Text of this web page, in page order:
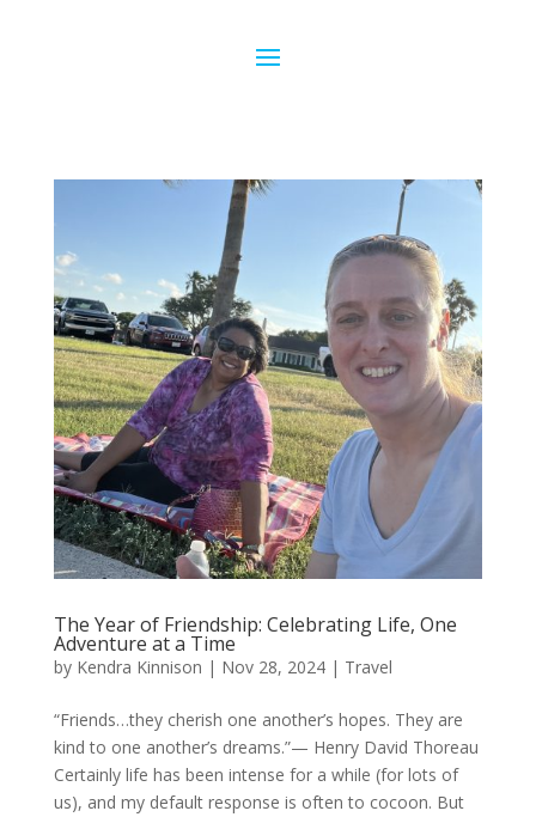
The Year of Friendship: Celebrating Life, One
Adventure at a Time
by Kendra Kinnison | Nov 28, 2024| Travel
“Friends…they cherish one another’s hopes. They are
kind to one another’s dreams.”— Henry David Thoreau
Certainly life has been intense for a while (for lots of
us), and my default response is often to cocoon. But